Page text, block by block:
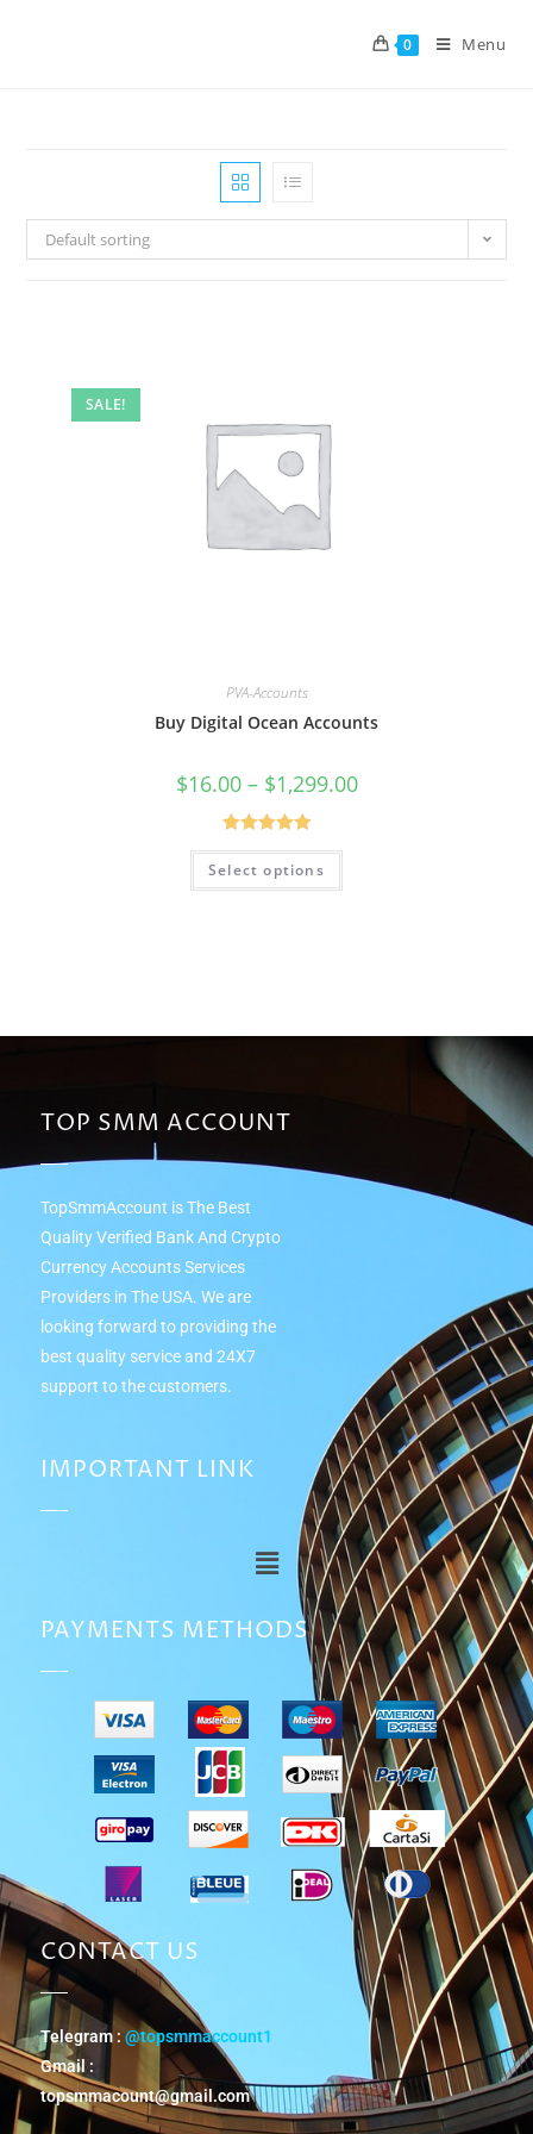
0 Menu
Default sorting
SALE!
PVA-Accounts
Buy Digital Ocean Accounts
$16.00 – $1,299.00
Rated5.00
out of 5
Select options
TOP SMM ACCOUNT
TopSmmAccount is The Best
Quality Verified Bank And Crypto
Currency Accounts Services
Providers in The USA. We are
looking forward to providing the
best quality service and 24Х7
support to the customers.
IMPORTANT LINK
PAYMENTS METHODS
CONTACT US
Telegram : @topsmmaccount1
Gmail :
topsmmacount@gmail.com